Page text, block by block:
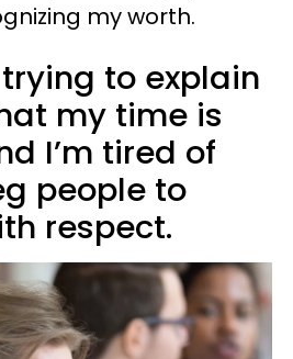
my worth.
to explain
my time is
I’m tired of
people to
respect.